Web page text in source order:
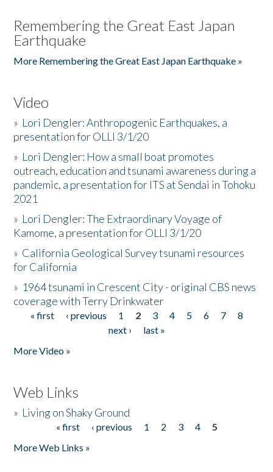
Remembering the Great East Japan
Earthquake
More Remembering the Great East Japan Earthquake »
Video
» Lori Dengler: Anthropogenic Earthquakes, a
presentation for OLLI 3/1/20
» Lori Dengler: How a small boat promotes
outreach, education and tsunami awareness during a
pandemic, a presentation for ITS at Sendai in Tohoku
2021
» Lori Dengler: The Extraordinary Voyage of
Kamome, a presentation for OLLI 3/1/20
» California Geological Survey tsunami resources
for California
» 1964 tsunami in Crescent City - original CBS news
coverage with Terry Drinkwater
Pages
« first ‹ previous 1 2 3 4 5 6 7
8
next ›
last »
More Video »
Web Links
» Living on Shaky Ground
« first ‹ previous 1 2 3 4
5
More Web Links »